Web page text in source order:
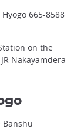
665-8588
on the
Nakayamdera